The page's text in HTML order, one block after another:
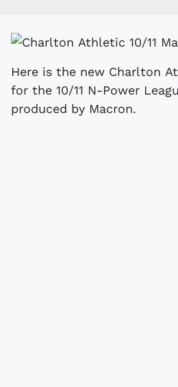
Here is the new Charlton
for the 10/11 N-Power
produced by Macron.